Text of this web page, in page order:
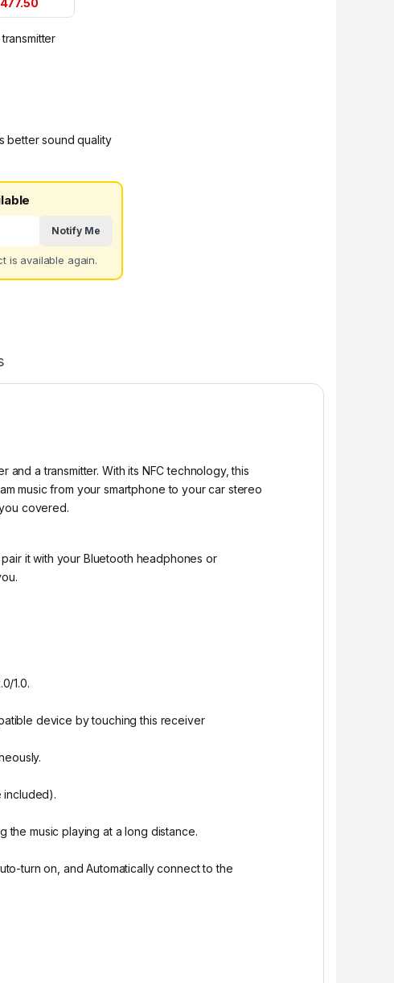
better sound quality
Notify Me
is available again.
a transmitter. With its NFC technology, this
music from your smartphone to your car stereo
covered.
it with your Bluetooth headphones or
1.0.
device by touching this receiver
included).
the music playing at a long distance.
turn on, and Automatically connect to the